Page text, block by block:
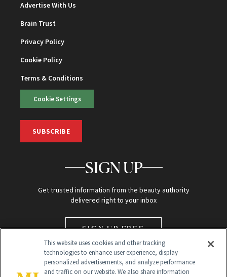
Advertise With Us
Brain Trust
Privacy Policy
Cookie Policy
Terms & Conditions
Cookie Settings
SUBSCRIBE
SIGN UP
Get trusted information from the beauty authority
delivered right to your inbox
SIGN UP FREE
This website uses cookies and other tracking
technologies to enhance user experience, display
personalized advertisements, and analyze performance
and traffic on our website. We also share information